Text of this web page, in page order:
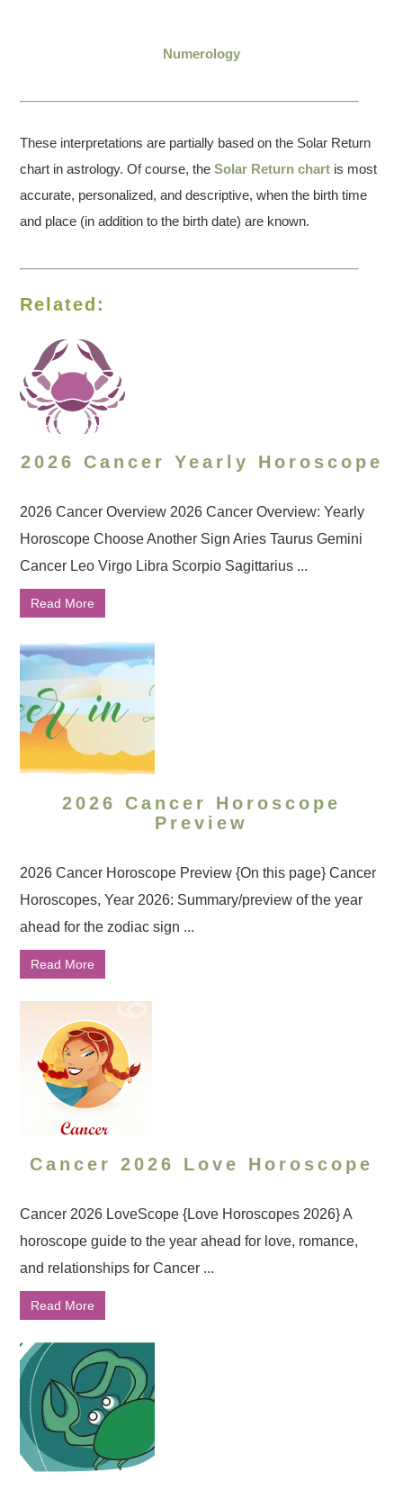
Numerology
These interpretations are partially based on the Solar Return
chart in astrology. Of course, theSolar Return chart is most
accurate, personalized, and descriptive, when the birth time
and place (in addition to the birth date) are known.
Related:
2026 Cancer Yearly Horoscope
2026 Cancer Overview 2026 Cancer Overview: Yearly
Horoscope Choose Another Sign Aries Taurus Gemini
Cancer Leo Virgo Libra Scorpio Sagittarius ...
Read More
2026 Cancer Horoscope
Preview
2026 Cancer Horoscope Preview {On this page} Cancer
Horoscopes, Year 2026: Summary/preview of the year
ahead for the zodiac sign ...
Read More
Cancer 2026 Love Horoscope
Cancer 2026 LoveScope {Love Horoscopes 2026} A
horoscope guide to the year ahead for love, romance,
and relationships for Cancer ...
Read More